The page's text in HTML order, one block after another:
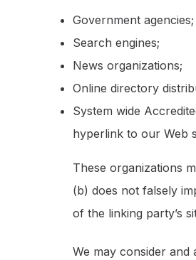
Government agencies;
Search engines;
News organizations;
Online directory
System wide
hyperlink to our Web
These organizations
(b) does not falsely
of the linking party’s
We may consider